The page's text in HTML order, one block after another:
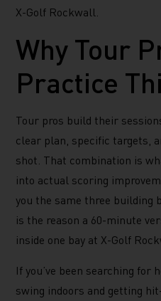
X-Golf Rockwall.
Why Tour
Practice
Tour pros build their
clear plan, specific targets,
shot. That combination is
into actual scoring
you the same three building
is the reason a 60-minute
inside one bay at X-Golf
If you’ve been searching for
swing indoors and getting